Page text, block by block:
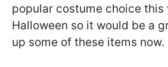
popular costume choice this
Halloween so it would be a
up some of these items now.